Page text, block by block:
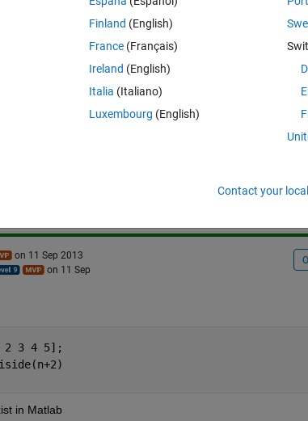
3 4 5];
on 11 Sep 2013
on 11 Sep
3 4 5];
in Matlab
Finland (English)
France (Français)
Ireland (English)
Italia (Italiano)
Luxembourg (English)
Contact your